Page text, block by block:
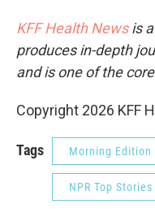
KFF Health Newsis a
produces in-depth
and is one of the
Copyright 2026 KFF
Tags Morning Edition
NPR Top Stories